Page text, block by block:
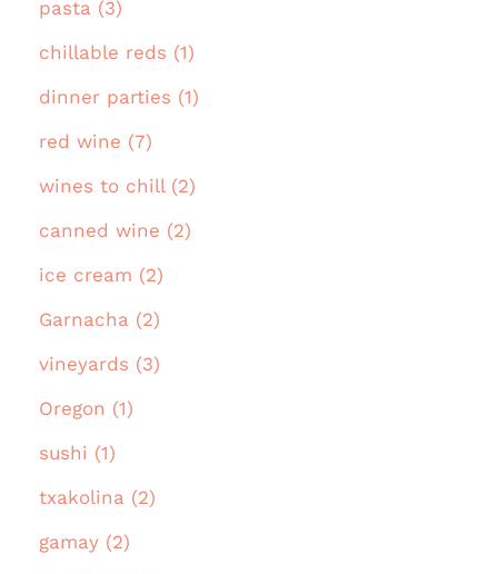
pasta (3)
chillable reds (1)
dinner parties (1)
red wine (7)
wines to chill (2)
canned wine (2)
ice cream (2)
Garnacha (2)
vineyards (3)
Oregon (1)
sushi (1)
txakolina (2)
gamay (2)